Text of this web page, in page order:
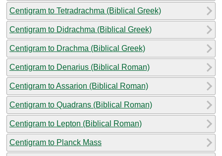
Centigram to Tetradrachma (Biblical Greek)
Centigram to Didrachma (Biblical Greek)
Centigram to Drachma (Biblical Greek)
Centigram to Denarius (Biblical Roman)
Centigram to Assarion (Biblical Roman)
Centigram to Quadrans (Biblical Roman)
Centigram to Lepton (Biblical Roman)
Centigram to Planck Mass